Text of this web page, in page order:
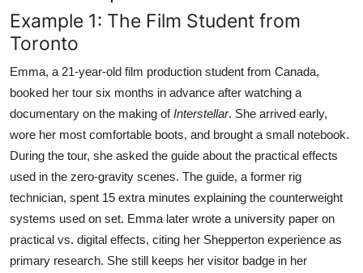
Example 1: The Film Student from
Toronto
Emma, a 21-year-old film production student from Canada,
booked her tour six months in advance after watching a
documentary on the making ofInterstellar. She arrived early,
wore her most comfortable boots, and brought a small notebook.
During the tour, she asked the guide about the practical effects
used in the zero-gravity scenes. The guide, a former rig
technician, spent 15 extra minutes explaining the counterweight
systems used on set. Emma later wrote a university paper on
practical vs. digital effects, citing her Shepperton experience as
primary research. She still keeps her visitor badge in her